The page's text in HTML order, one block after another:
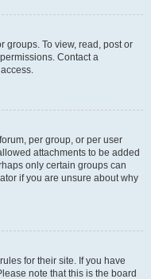
groups. To view, read, post or
Contact a
per group, or per user
attachments to be added
only certain groups can
if you are unsure about why
for their site. If you have
note that this is the board